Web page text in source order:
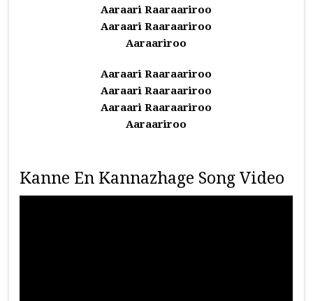
Aaraari Raaraariroo
Aaraari Raaraariroo
Aaraariroo
Aaraari Raaraariroo
Aaraari Raaraariroo
Aaraari Raaraariroo
Aaraariroo
Kanne En Kannazhage Song Video